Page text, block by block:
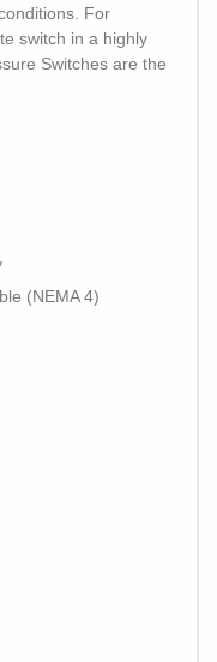
For
switch in a highly
Switches are the
(NEMA 4)